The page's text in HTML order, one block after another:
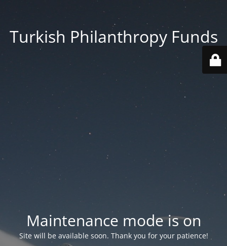
Turkish Philanthropy Funds
Maintenance mode is on
Site will be available soon. Thank you for your patience!